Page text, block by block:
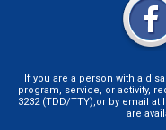
If you are a person with a
program, service, or activity,
3232 (TDD/TTY),or by email
are